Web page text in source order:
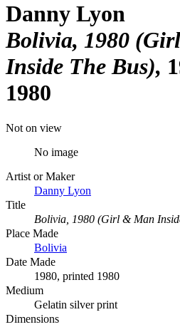
Danny Lyon
Bolivia, 1980
Inside The Bus)
1980
Not on view
No image
Artist or Maker
Danny Lyon
Title
Bolivia, 1980 (Girl & Man
Place Made
Bolivia
Date Made
1980, printed 1980
Medium
Gelatin silver print
Dimensions